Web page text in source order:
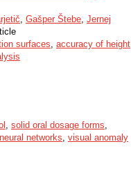
, Gašper Štebe, Jernej
surfaces, accuracy of height
, solid oral dosage forms,
networks, visual anomaly